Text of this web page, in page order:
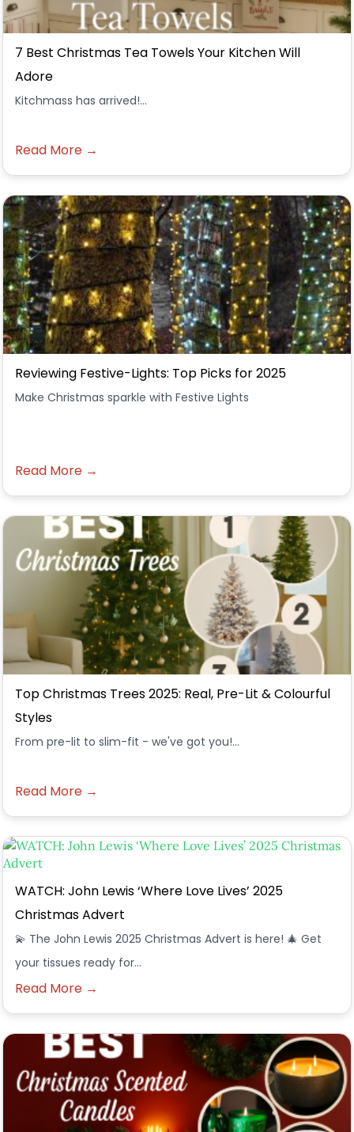
7 Best Christmas Tea Towels Your Kitchen Will
Adore
Kitchmass has arrived!...
Read More →
Reviewing Festive-Lights: Top Picks for 2025
Make Christmas sparkle with Festive Lights
Read More →
Top Christmas Trees 2025: Real, Pre-Lit & Colourful
Styles
From pre-lit to slim-fit - we've got you!...
Read More →
WATCH: John Lewis ‘Where Love Lives’ 2025
Christmas Advert
💫 The John Lewis 2025 Christmas Advert is here! 🎄 Get
your tissues ready for…
Read More →